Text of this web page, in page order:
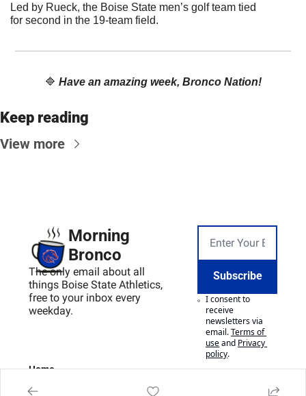
Led by Rueck, the Boise State men’s golf team tied
for second in the 19-team field.
🔷 Have an amazing week, Bronco Nation!
Keep reading
View more
Morning
Bronco
The only email about all
things Boise State Athletics,
free to your inbox every
weekday.
Subscribe
I consent to
receive
newsletters via
email.Terms of
useand Privacy
policy.
Home
Posts